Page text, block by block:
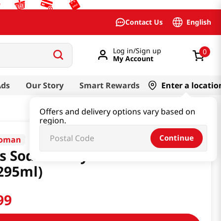
Contact Us English
Log in/Sign up
My Account
0
Our Story Smart Rewards Enter a
Offers and delivery options vary based on
region.
Continue
Sodium Soy Sauce 10fl